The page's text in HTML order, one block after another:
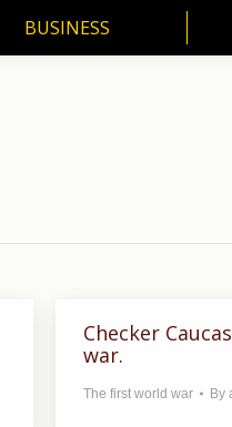
BUSINESS
Checker
war.
The first world war By
BUSINESS